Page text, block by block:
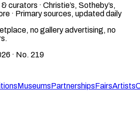
curators · Christie’s, Sotheby’s,
· Primary sources, updated daily
no gallery advertising, no
· No. 219
MuseumsPartnershipsFairsArtists